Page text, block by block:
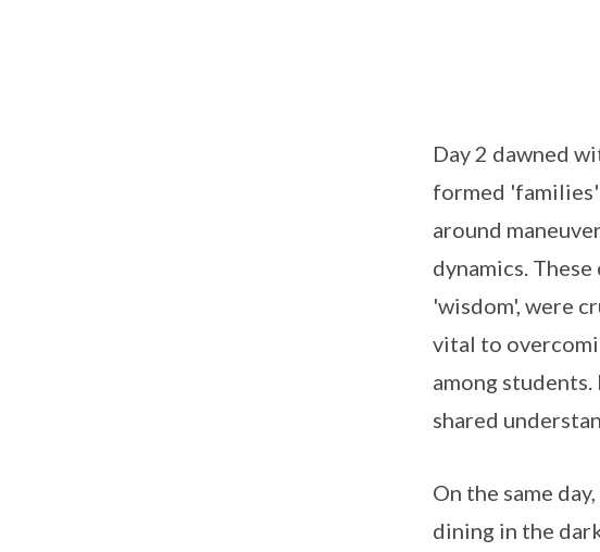
Day 2 dawned
formed
around
dynamics.
'wisdom', were
vital to
among
shared
On the same
dining in the